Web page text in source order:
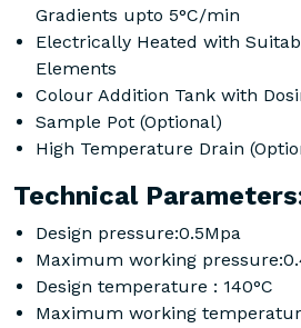
Gradients upto 5°C/min
Electrically Heated with
Elements
Colour Addition Tank with
Sample Pot (Optional)
High Temperature Drain
Technical
Design pressure:0.5Mpa
Maximum working
Design temperature : 140°C
Maximum working